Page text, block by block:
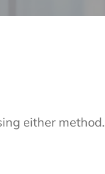
either method.